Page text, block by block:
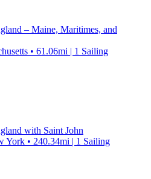
– Maine, Maritimes, and
• 61.06mi | 1 Sailing
with Saint John
York • 240.34mi | 1 Sailing